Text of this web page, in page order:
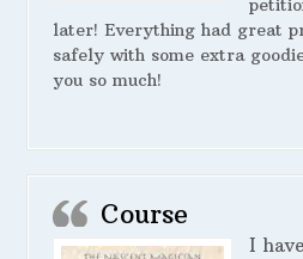
later! Everything had great
safely with some extra
you so much!
Course
I